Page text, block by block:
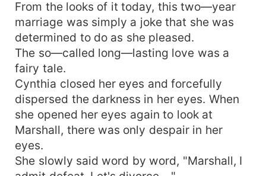
From the looks of it today, this two—year
marriage was simply a joke that she was
determined to do as she pleased.
The so—called long—lasting love was a
fairy tale.
Cynthia closed her eyes and forcefully
dispersed the darkness in her eyes. When
she opened her eyes again to look at
Marshall, there was only despair in her
eyes.
She slowly said word by word, "Marshall, I